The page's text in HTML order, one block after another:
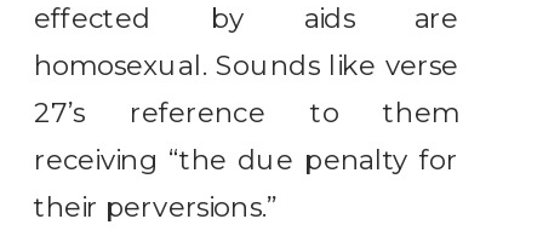
effected by aids are
homosexual. Sounds like verse
27’s reference to them
receiving “the due penalty for
their perversions.”